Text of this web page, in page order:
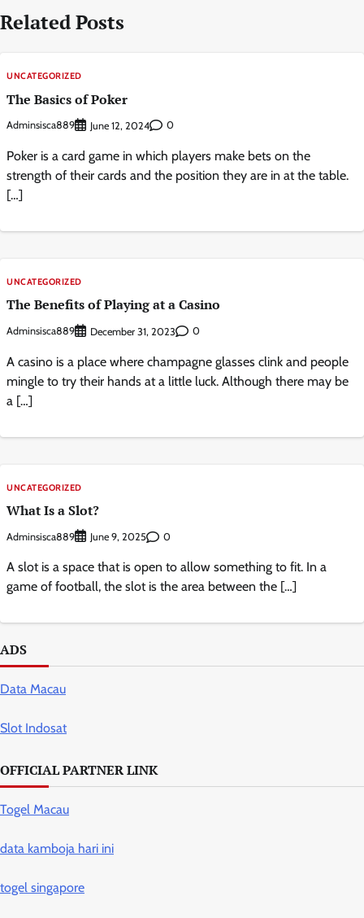
Related Posts
UNCATEGORIZED
The Basics of Poker
Adminsisca889 June 12, 2024 0
Poker is a card game in which players make bets on the
strength of their cards and the position they are in at the table.
[…]
UNCATEGORIZED
The Benefits of Playing at a Casino
Adminsisca889 December 31, 2023 0
A casino is a place where champagne glasses clink and people
mingle to try their hands at a little luck. Although there may be
a […]
UNCATEGORIZED
What Is a Slot?
Adminsisca889 June 9, 2025 0
A slot is a space that is open to allow something to fit. In a
game of football, the slot is the area between the […]
ADS
Data Macau
Slot Indosat
OFFICIAL PARTNER LINK
Togel Macau
data kamboja hari ini
togel singapore